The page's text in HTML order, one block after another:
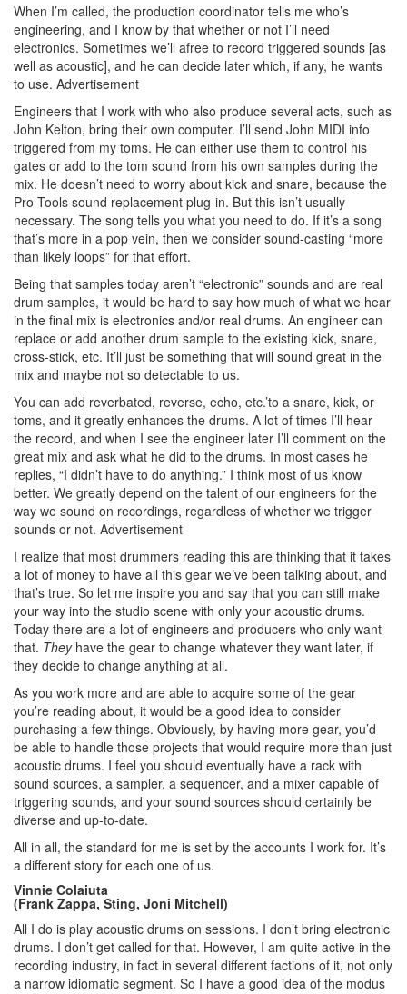
When I’m called, the production coordinator tells me who’s
engineering, and I know by that whether or not I’ll need
electronics. Sometimes we’ll afree to record triggered sounds [as
well as acoustic], and he can decide later which, if any, he wants
to use. Advertisement
Engineers that I work with who also produce several acts, such as
John Kelton, bring their own computer. I’ll send John MIDI info
triggered from my toms. He can either use them to control his
gates or add to the tom sound from his own samples during the
mix. He doesn’t need to worry about kick and snare, because the
Pro Tools sound replacement plug-in. But this isn’t usually
necessary. The song tells you what you need to do. If it’s a song
that’s more in a pop vein, then we consider sound-casting “more
than likely loops” for that effort.
Being that samples today aren’t “electronic” sounds and are real
drum samples, it would be hard to say how much of what we hear
in the final mix is electronics and/or real drums. An engineer can
replace or add another drum sample to the existing kick, snare,
cross-stick, etc. It’ll just be something that will sound great in the
mix and maybe not so detectable to us.
You can add reverbated, reverse, echo, etc.’to a snare, kick, or
toms, and it greatly enhances the drums. A lot of times I’ll hear
the record, and when I see the engineer later I’ll comment on the
great mix and ask what he did to the drums. In most cases he
replies, “I didn’t have to do anything.” I think most of us know
better. We greatly depend on the talent of our engineers for the
way we sound on recordings, regardless of whether we trigger
sounds or not. Advertisement
I realize that most drummers reading this are thinking that it takes
a lot of money to have all this gear we’ve been talking about, and
that’s true. So let me inspire you and say that you can still make
your way into the studio scene with only your acoustic drums.
Today there are a lot of engineers and producers who only want
that. Theyhave the gear to change whatever they want later, if
they decide to change anything at all.
As you work more and are able to acquire some of the gear
you’re reading about, it would be a good idea to consider
purchasing a few things. Obviously, by having more gear, you’d
be able to handle those projects that would require more than just
acoustic drums. I feel you should eventually have a rack with
sound sources, a sampler, a sequencer, and a mixer capable of
triggering sounds, and your sound sources should certainly be
diverse and up-to-date.
All in all, the standard for me is set by the accounts I work for. It’s
a different story for each one of us.
Vinnie Colaiuta
(Frank Zappa, Sting, Joni Mitchell)
All I do is play acoustic drums on sessions. I don’t bring electronic
drums. I don’t get called for that. However, I am quite active in the
recording industry, in fact in several different factions of it, not only
a narrow idiomatic segment. So I have a good idea of the modus